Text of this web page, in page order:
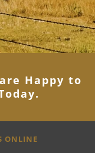
Happy to
.
ONLINE